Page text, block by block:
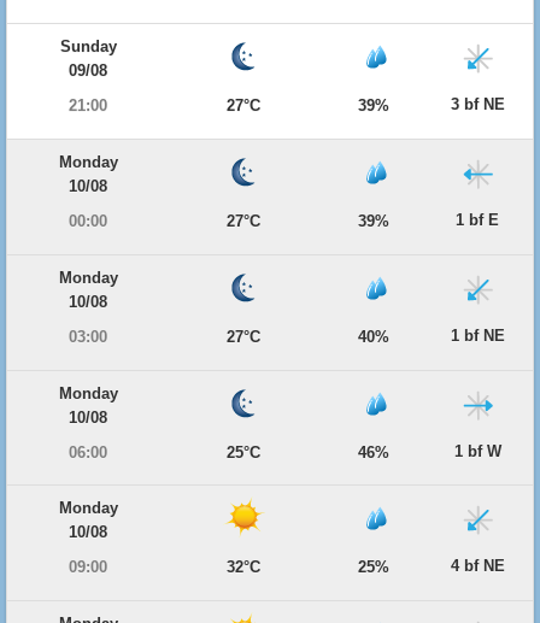
Sunday
09/08
21:00
27°C 39% 3 bf NE
Monday
10/08
00:00
27°C 39% 1 bf E
Monday
10/08
03:00
27°C 40% 1 bf NE
Monday
10/08
06:00
25°C 46% 1 bf W
Monday
10/08
09:00
32°C 25% 4 bf NE